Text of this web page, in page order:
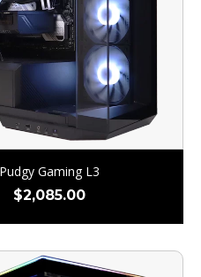
Pudgy Gaming L3
$2,085.00